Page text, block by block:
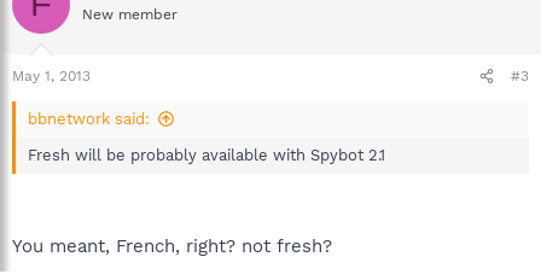
New member
May 1, 2013 #3
bbnetwork said:
Fresh will be probably available with Spybot 2.1
You meant, French, right? not fresh?